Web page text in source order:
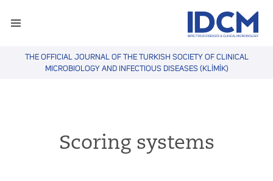
THE OFFICIAL JOURNAL OF THE TURKISH SOCIETY OF CLINICAL
MICROBIOLOGY AND INFECTIOUS DISEASES (KLİMİK)
Scoring systems